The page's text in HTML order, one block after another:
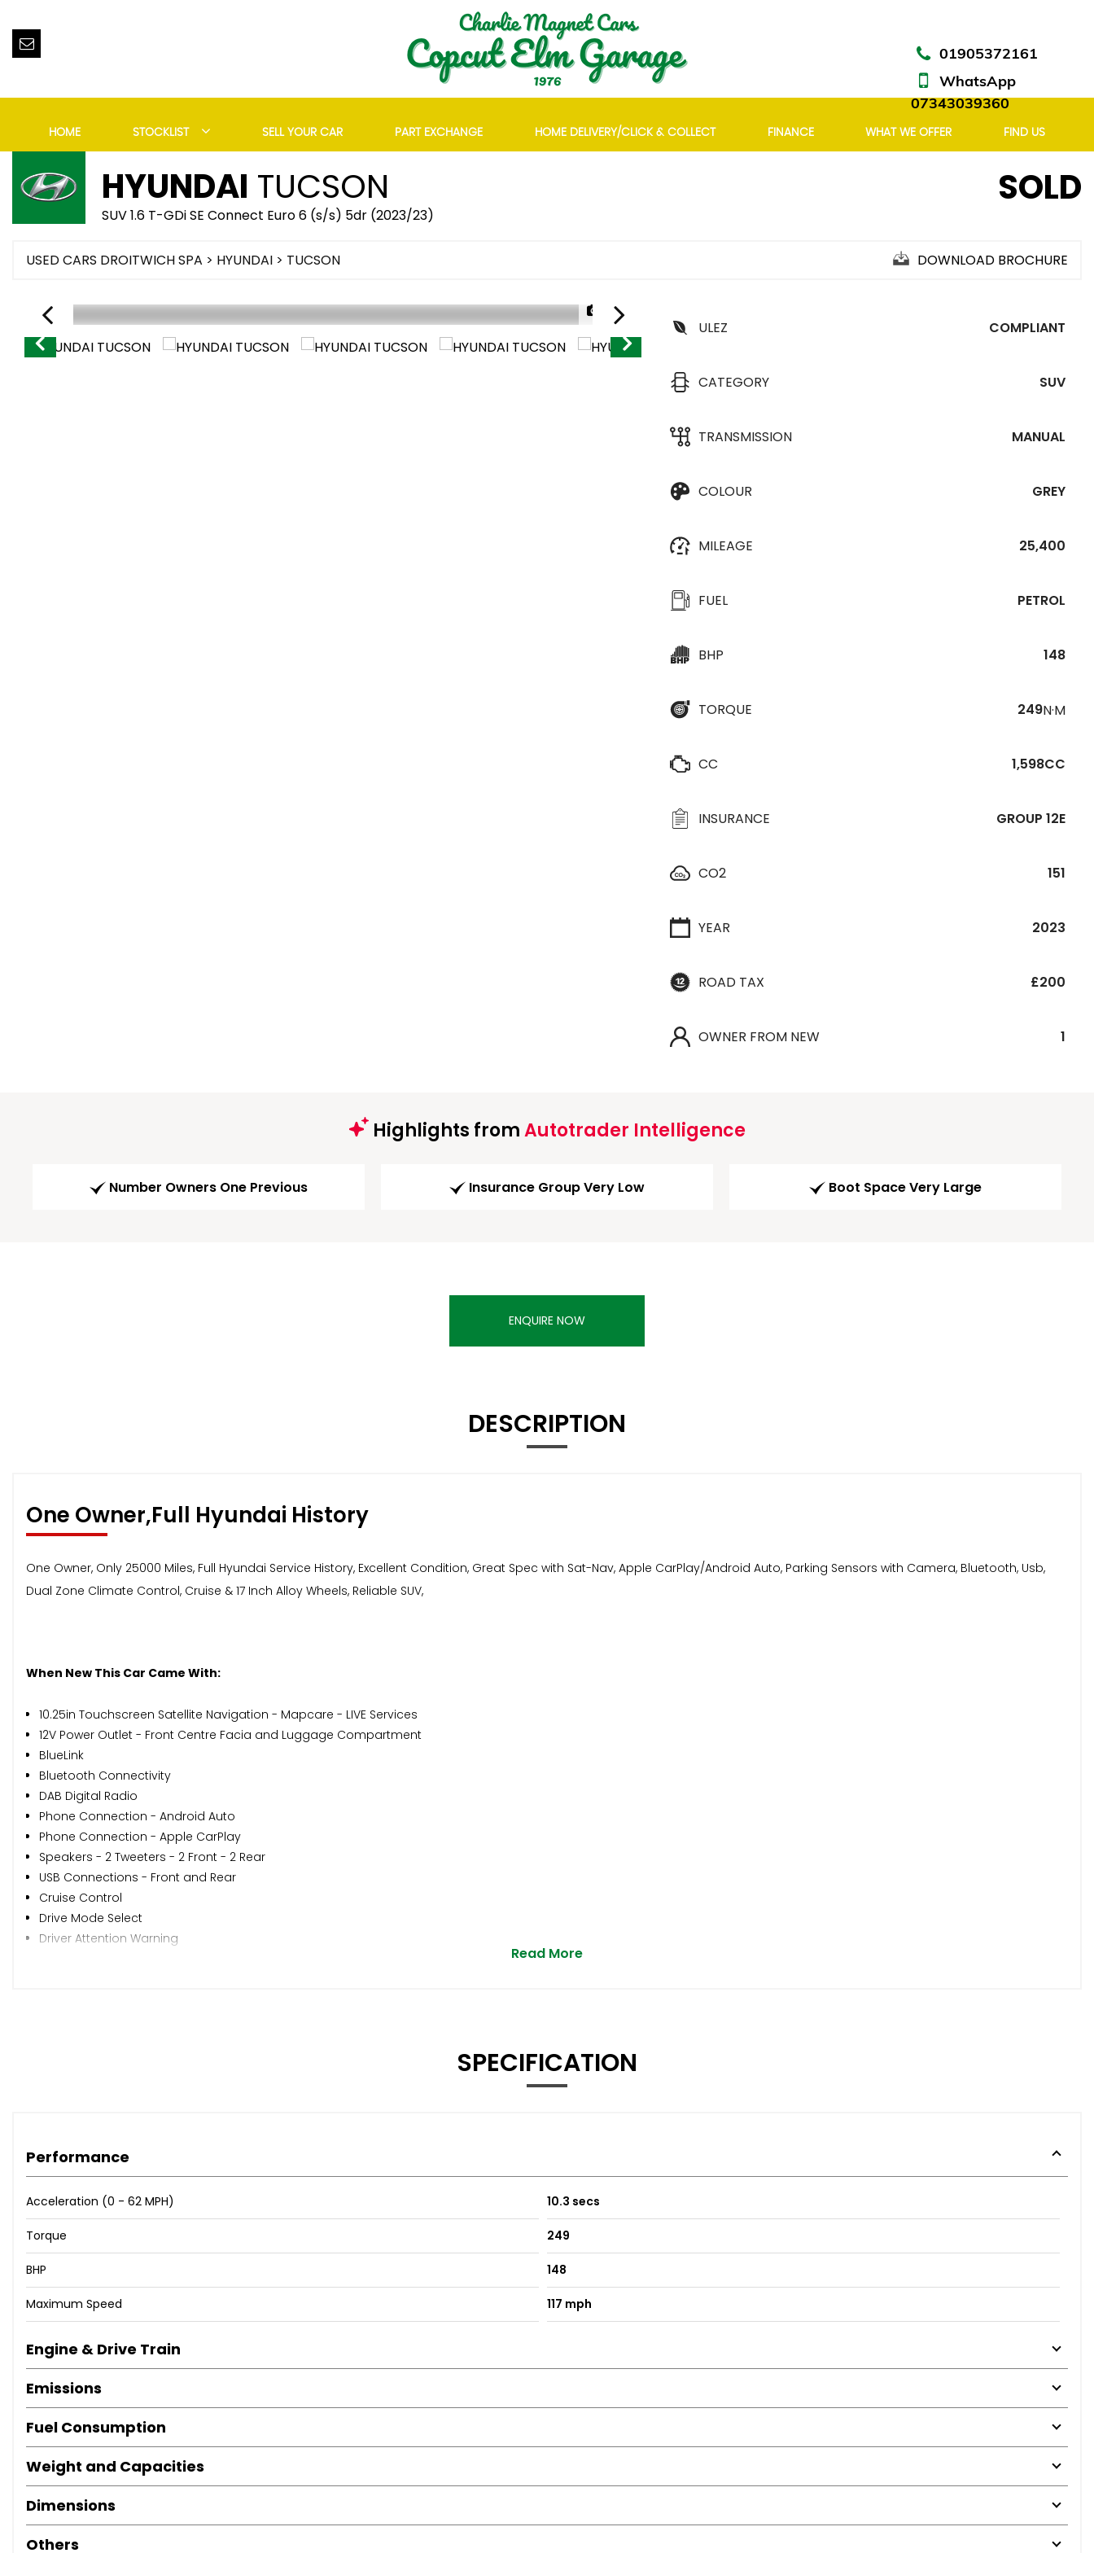
01905372161
WhatsApp
07343039360
HOME STOCKLIST SELL YOUR CAR PART EXCHANGE HOME DELIVERY/CLICK & COLLECT FINANCE WHAT WE OFFER FIND US
HYUNDAI TUCSON
SUV 1.6 T-GDi SE Connect Euro 6 (s/s) 5dr (2023/23)
SOLD
USED CARS DROITWICH SPA > HYUNDAI > TUCSON DOWNLOAD BROCHURE
1/29
ULEZ
COMPLIANT
CATEGORY SUV
TRANSMISSION MANUAL
COLOUR GREY
MILEAGE 25,400
FUEL PETROL
BHP 148
TORQUE 249N·M
CC 1,598CC
INSURANCE GROUP 12E
CO2 151
YEAR 2023
ROAD TAX £200
OWNER FROM NEW 1
Highlights fromAutotrader Intelligence
Number Owners One Previous Insurance Group Very Low Boot Space Very Large
ENQUIRE NOW
DESCRIPTION
One Owner,Full Hyundai History
One Owner, Only 25000 Miles, Full Hyundai Service History, Excellent Condition, Great Spec with Sat-Nav, Apple CarPlay/Android Auto, Parking Sensors with Camera, Bluetooth, Usb,
Dual Zone Climate Control, Cruise & 17 Inch Alloy Wheels, Reliable SUV,
When New This Car Came With:
10.25in Touchscreen Satellite Navigation - Mapcare - LIVE Services
12V Power Outlet - Front Centre Facia and Luggage Compartment
BlueLink
Bluetooth Connectivity
DAB Digital Radio
Phone Connection - Android Auto
Phone Connection - Apple CarPlay
Speakers - 2 Tweeters - 2 Front - 2 Rear
USB Connections - Front and Rear
Cruise Control
Drive Mode Select
Driver Attention Warning
Electric Windows - Front with Anti-trap and One-touch Controls
Locking Wheel Nuts
Positioning Lights LED
Privacy Glass - Rear Windows and Tailgate
Roof Rails
Tinted Glass with Windscreen Shade Band
Tyre Repair Kit
Daytime Running Lights - LED
Headlights - Automatic with Dusk Sensor
Headlights - Halogen Projector
High Beam Assist
Rear Lights - LED
Adjustable Head Restraints
Adjustable Intermittent Front Windscreen Wipers with Aero Wiper Blade
Armrest - Front with Storage
Armrest - Rear with Cup Holders
Automatic Dimming Rear View Mirror
Automatic Windscreen Wipers with Rain Sensor
Climate Control - Dual Zone
Read More
SPECIFICATION
Performance
Acceleration (0 - 62 MPH) 10.3 secs
Torque 249
BHP 148
Maximum Speed 117 mph
Engine & Drive Train
Emissions
Fuel Consumption
Weight and Capacities
Dimensions
Others